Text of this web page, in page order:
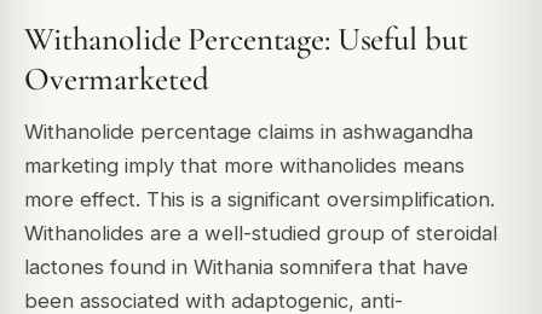
Withanolide Percentage: Useful but
Overmarketed
Withanolide percentage claims in ashwagandha
marketing imply that more withanolides means
more effect. This is a significant oversimplification.
Withanolides are a well-studied group of steroidal
lactones found in Withania somnifera that have
been associated with adaptogenic, anti-